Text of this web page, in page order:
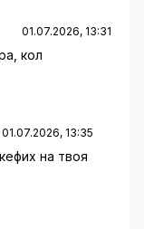
01.07.2026, 13:31
кол
01.07.2026, 13:35
на твоя